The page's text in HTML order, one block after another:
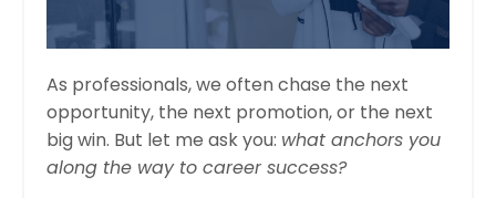
As professionals, we often chase the next
opportunity, the next promotion, or the next
big win. But let me ask you: what anchors you
along the way to career success?